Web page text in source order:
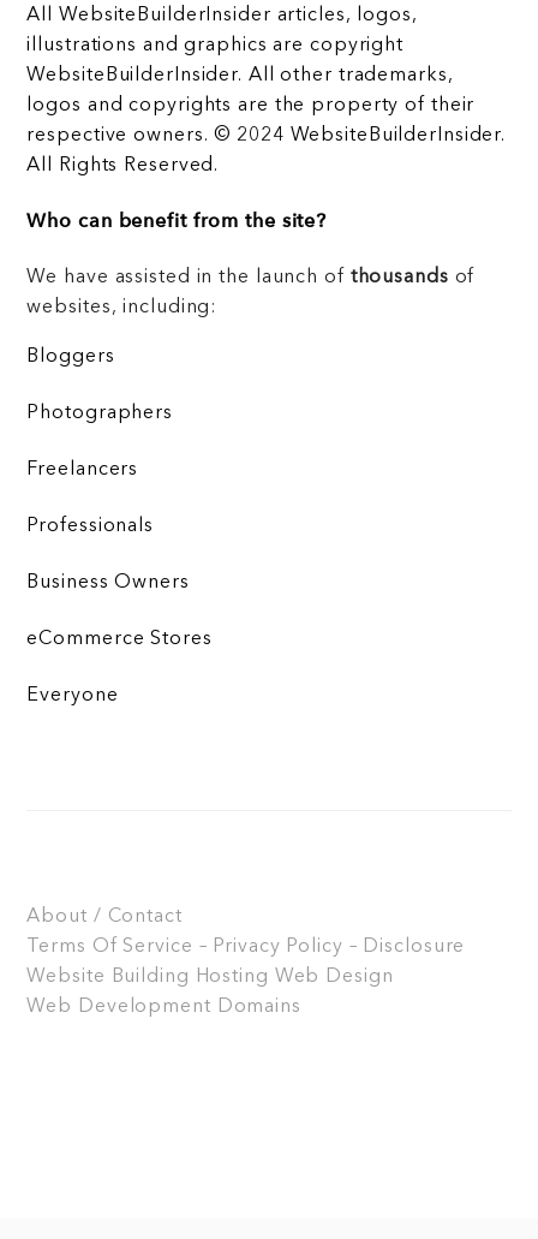
All WebsiteBuilderInsider articles, logos,
illustrations and graphics are copyright
WebsiteBuilderInsider. All other trademarks,
logos and copyrights are the property of their
respective owners. © 2024 WebsiteBuilderInsider.
All Rights Reserved.
Who can benefit from the site?
We have assisted in the launch of thousands of
websites, including:
Bloggers
Photographers
Freelancers
Professionals
Business Owners
eCommerce Stores
Everyone
About / Contact
Terms Of Service – Privacy Policy – Disclosure
Website Building
Hosting Web Design
Web Development Domains